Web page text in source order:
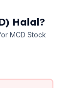
) Halal?
MCD Stock